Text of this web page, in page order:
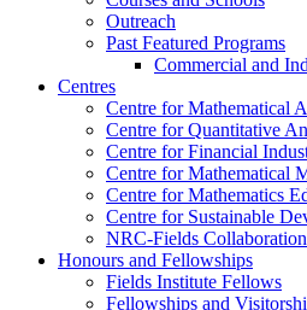
Outreach
Past Featured Programs
Commercial and
Centres
Centre for Mathematical
Centre for Quantitative
Centre for Financial
Centre for Mathematical
Centre for Mathematics
Centre for Sustainable
NRC-Fields
Honours and Fellowships
Fields Institute Fellows
Fellowships and